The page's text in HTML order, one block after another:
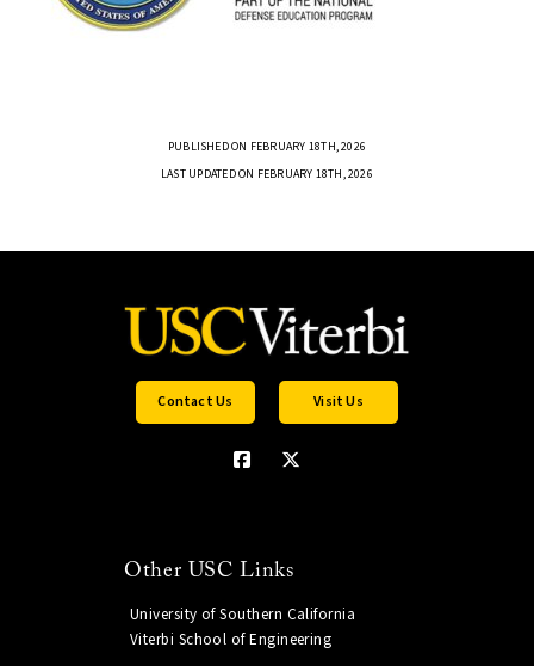
PUBLISHED ON FEBRUARY 18TH, 2026
LAST UPDATED ON FEBRUARY 18TH, 2026
Contact Us Visit Us
Other USC Links
University of Southern California
Viterbi School of Engineering